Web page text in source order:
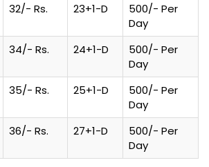
32/- Rs. 23+1-D
500/- Per
Day
34/- Rs. 24+1-D
500/- Per
Day
35/- Rs. 25+1-D
500/- Per
Day
36/- Rs. 27+1-D
500/- Per
Day